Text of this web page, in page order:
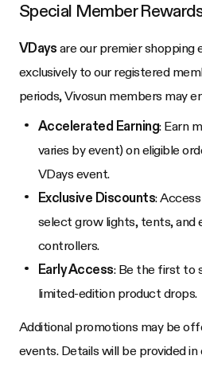
Special Member
VDays are our premier shopping
exclusively to our registered
periods, Vivosun members may
Accelerated Earning: Earn
varies by event) on eligible
VDays event.
Exclusive Discounts:
select grow lights, tents, and
controllers.
Early Access: Be the first to
limited-edition product drops.
Additional promotions may be
events. Details will be provided